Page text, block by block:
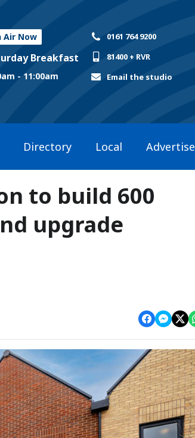
Air Now
Breakfast
- 11:00am
0161 764 9200
81400 + RVR
Email the studio
Directory Local Advertise
to build 600
upgrade